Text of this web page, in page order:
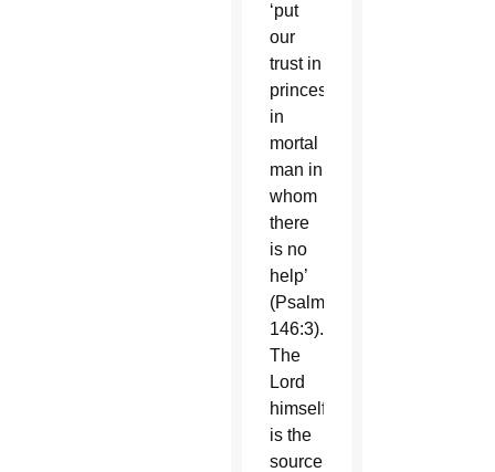
‘put
our
trust in
princes,
in
mortal
man in
whom
there
is no
help’
(Psalm
146:3).
The
Lord
himself
is the
source